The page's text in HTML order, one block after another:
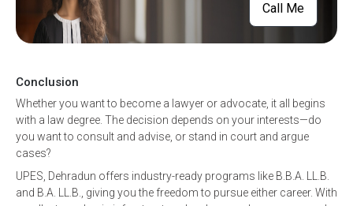
Call Me
Conclusion
Whether you want to become a lawyer or advocate, it all begins
with a law degree. The decision depends on your interests—do
you want to consult and advise, or stand in court and argue
cases?
UPES, Dehradun offers industry-ready programs like B.B.A. LL.B.
and B.A. LL.B., giving you the freedom to pursue either career. With